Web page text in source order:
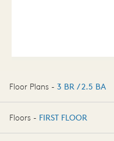
Floor Plans - 3 BR / 2.5 BA
3 BR / 2.5 BA
Floors - FIRST FLOOR